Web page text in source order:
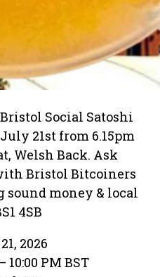
Social Satoshi
21st from 6.15pm
Welsh Back. Ask
Bristol Bitcoiners
money & local
4SB
2026
10:00 PM BST